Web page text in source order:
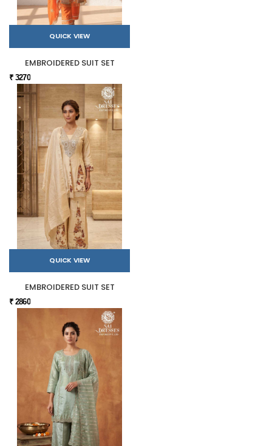
QUICK VIEW
EMBROIDERED SUIT SET
₹ 3270
QUICK VIEW
EMBROIDERED SUIT SET
₹ 2860